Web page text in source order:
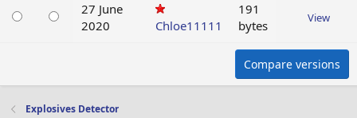
27 June
2020
Chloe11111
191
bytes
View
Compare versions
Explosives Detector